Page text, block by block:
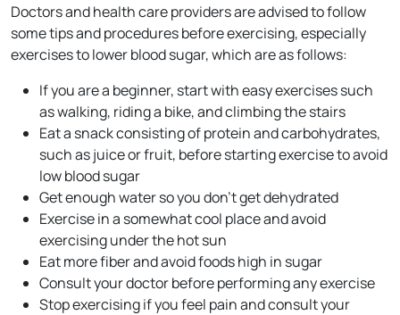
Doctors and health care providers are advised to follow
some tips and procedures before exercising, especially
exercises to lower blood sugar, which are as follows:
If you are a beginner, start with easy exercises such
as walking, riding a bike, and climbing the stairs
Eat a snack consisting of protein and carbohydrates,
such as juice or fruit, before starting exercise to avoid
low blood sugar
Get enough water so you don't get dehydrated
Exercise in a somewhat cool place and avoid
exercising under the hot sun
Eat more fiber and avoid foods high in sugar
Consult your doctor before performing any exercise
Stop exercising if you feel pain and consult your